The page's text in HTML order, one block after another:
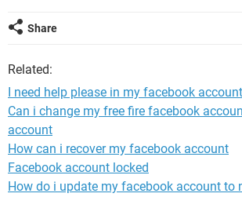
Share
Related:
I need help please in my facebook account
Can i change my free fire facebook
account
How can i recover my facebook account
Facebook account locked
How do i update my facebook account to